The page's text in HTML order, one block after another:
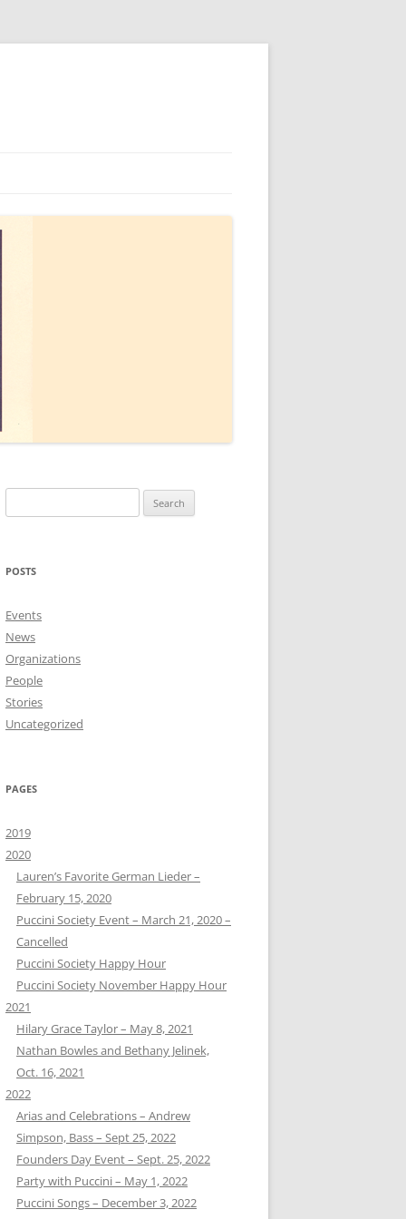
for:
POSTS
Events
News
Organizations
People
Stories
Uncategorized
PAGES
2019
2020
Lauren’s Favorite German Lieder –
February 15, 2020
Puccini Society Event – March 21, 2020 –
Cancelled
Puccini Society Happy Hour
Puccini Society November Happy Hour
2021
Hilary Grace Taylor – May 8, 2021
Nathan Bowles and Bethany Jelinek,
Oct. 16, 2021
2022
Arias and Celebrations – Andrew
Simpson, Bass – Sept 25, 2022
Founders Day Event – Sept. 25, 2022
Party with Puccini – May 1, 2022
Puccini Songs – December 3, 2022